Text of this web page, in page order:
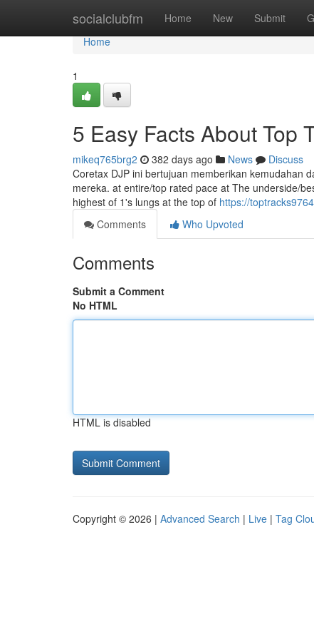
socialclubfm Home New Submit
Home
Home
1
5 Easy Facts About Top
mikeq765brg2 382 days ago News
Discuss
Coretax DJP ini bertujuan memberikan kemudahan
mereka. at entire/top rated pace at The underside/
highest of 1's lungs at the top of https://
Comments
Who Upvoted
Comments
Submit a Comment
No HTML
HTML is disabled
Copyright © 2026 | Advanced Search | Live | Tag